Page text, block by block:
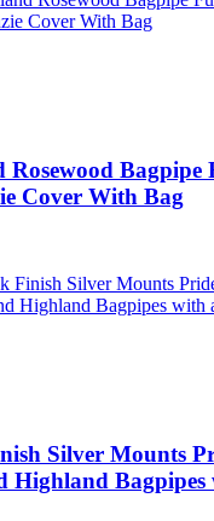
Rosewood Bagpipe
Cover With Bag
Silver Mounts
Highland Bagpipes